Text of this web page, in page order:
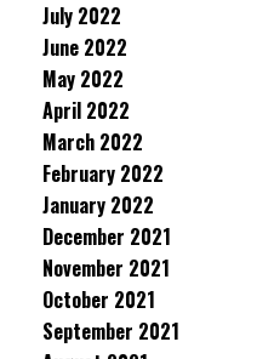
July 2022
June 2022
May 2022
April 2022
March 2022
February 2022
January 2022
December 2021
November 2021
October 2021
September 2021